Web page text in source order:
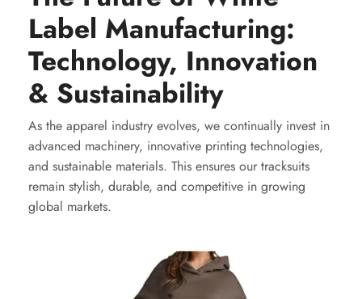
Label Manufacturing:
Technology, Innovation
& Sustainability
As the apparel industry evolves, we continually invest in
advanced machinery, innovative printing technologies,
and sustainable materials. This ensures our tracksuits
remain stylish, durable, and competitive in growing
global markets.